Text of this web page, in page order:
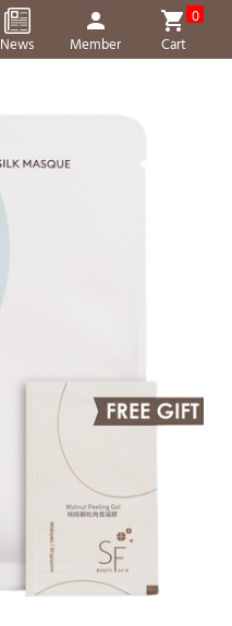
News Member
0
Cart